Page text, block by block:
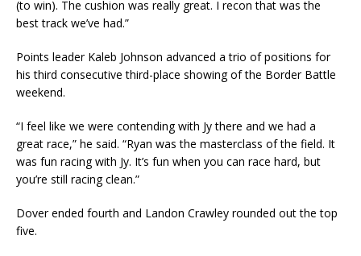
(to win). The cushion was really great. I recon that was the
best track we’ve had.”
Points leader Kaleb Johnson advanced a trio of positions for
his third consecutive third-place showing of the Border Battle
weekend.
“I feel like we were contending with Jy there and we had a
great race,” he said. “Ryan was the masterclass of the field. It
was fun racing with Jy. It’s fun when you can race hard, but
you’re still racing clean.”
Dover ended fourth and Landon Crawley rounded out the top
five.